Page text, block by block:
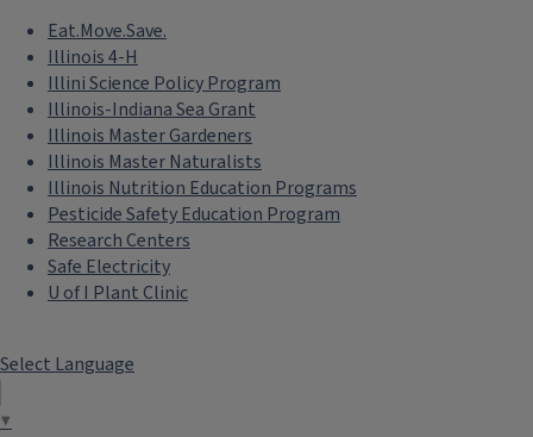
Eat.Move.Save.
Illinois 4-H
Illini Science Policy Program
Illinois-Indiana Sea Grant
Illinois Master Gardeners
Illinois Master Naturalists
Illinois Nutrition Education Programs
Pesticide Safety Education Program
Research Centers
Safe Electricity
U of I Plant Clinic
Select Language
▼